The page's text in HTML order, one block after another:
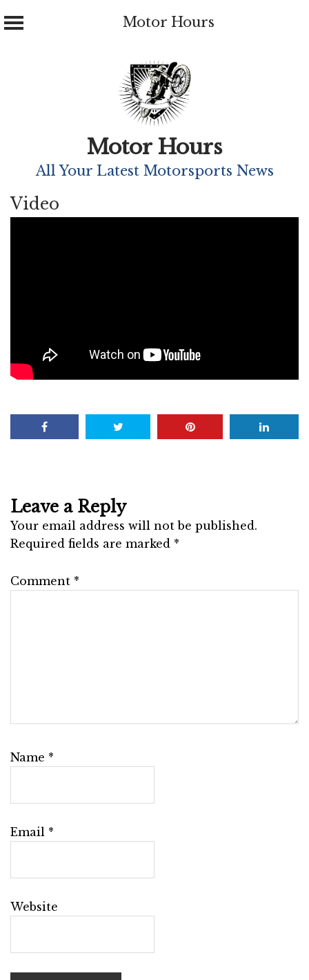
Motor Hours
Motor Hours
All Your Latest Motorsports News
Video
Leave a Reply
Your email address will not be published.
Required fields are marked *
Comment *
Name *
Email *
Website